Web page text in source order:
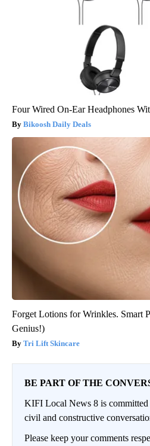
Four Wired On-Ear Headphones
Bikoosh Daily Deals
Forget Lotions for Wrinkles. Smart
Genius!)
Tri Lift Skincare
BE PART OF THE
KIFI Local News 8 is
civil and constructive
Please keep your comments